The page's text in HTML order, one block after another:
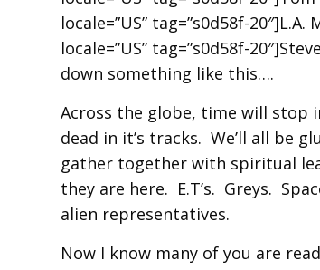
locale=”US” tag=”s0d58f-
locale=”US” tag=”s0d58f-
down something like this….
Across the globe, time will stop
dead in it’s tracks. We’ll all be
gather together with spiritual
they are here. E.T’s. Greys.
alien representatives.
Now I know many of you are